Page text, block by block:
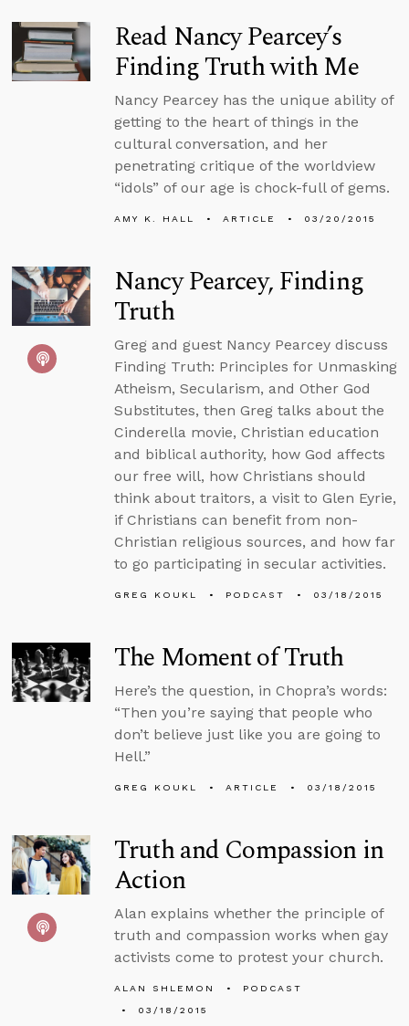
Read Nancy Pearcey’s
Finding Truth with Me
Nancy Pearcey has the unique ability of
getting to the heart of things in the
cultural conversation, and her
penetrating critique of the worldview
“idols” of our age is chock-full of gems.
AMY K. HALL ARTICLE 03/20/2015
Nancy Pearcey, Finding
Truth
Greg and guest Nancy Pearcey discuss
Finding Truth: Principles for Unmasking
Atheism, Secularism, and Other God
Substitutes, then Greg talks about the
Cinderella movie, Christian education
and biblical authority, how God affects
our free will, how Christians should
think about traitors, a visit to Glen Eyrie,
if Christians can benefit from non-
Christian religious sources, and how far
to go participating in secular activities.
GREG KOUKL PODCAST 03/18/2015
The Moment of Truth
Here’s the question, in Chopra’s words:
“Then you’re saying that people who
don’t believe just like you are going to
Hell.”
GREG KOUKL ARTICLE 03/18/2015
Truth and Compassion in
Action
Alan explains whether the principle of
truth and compassion works when gay
activists come to protest your church.
ALAN SHLEMON
PODCAST
03/18/2015